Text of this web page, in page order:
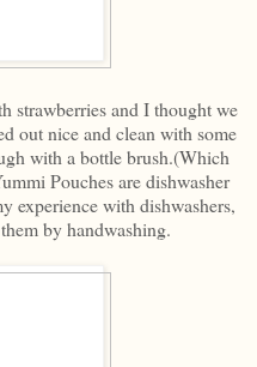
strawberries and I thought we
out nice and clean with some
with a bottle brush.(Which
Pouches are dishwasher
experience with dishwashers,
by handwashing.